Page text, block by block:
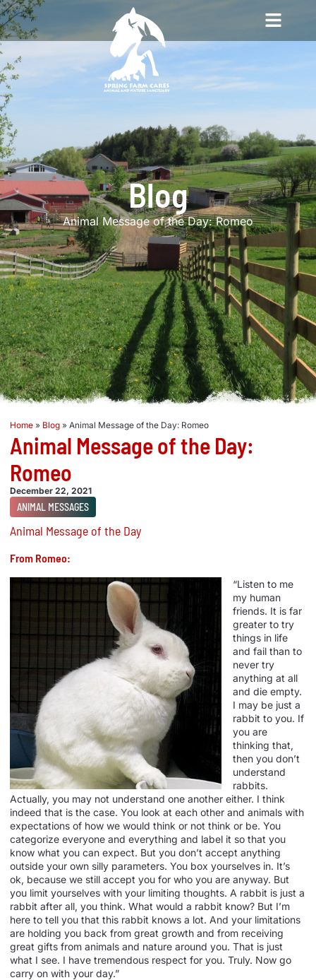
Blog
Animal Message of the Day: Romeo
Home » Blog » Animal Message of the Day: Romeo
Animal Message of the Day:
Romeo
December 22, 2021
ANIMAL MESSAGES
Animal Message of the Day
From Romeo:
“Listen to me
my human
friends. It is far
greater to try
things in life
and fail than to
never try
anything at all
and die empty.
I may be just a
rabbit to you. If
you are
thinking that,
then you don’t
understand
rabbits.
Actually, you may not understand one another either. I think
indeed that is the case. You look at each other and animals with
expectations of how we would think or not think or be. You
categorize everyone and everything and label it so that you
know what you can expect. But you don’t accept anything
outside your own silly parameters. You box yourselves in. It’s
ok, because we still accept you for who you are anyway. But
you limit yourselves with your limiting thoughts. A rabbit is just a
rabbit after all, you think. What would a rabbit know? But I’m
here to tell you that this rabbit knows a lot. And your limitations
are holding you back from great growth and from receiving
great gifts from animals and nature around you. That is just
what I see. I have tremendous respect for you. Truly. Now go
carry on with your day.”